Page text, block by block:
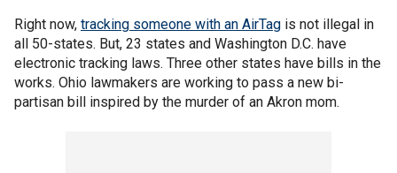
Right now, tracking someone with an AirTag is not illegal in
all 50-states. But, 23 states and Washington D.C. have
electronic tracking laws. Three other states have bills in the
works. Ohio lawmakers are working to pass a new bi-
partisan bill inspired by the murder of an Akron mom.